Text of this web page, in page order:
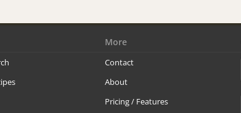
More
Contact
About
Pricing / Features